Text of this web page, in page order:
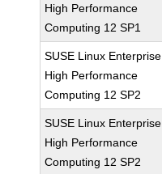
High Performance
Computing 12 SP1
SUSE Linux Enterprise
High Performance
Computing 12 SP2
SUSE Linux Enterprise
High Performance
Computing 12 SP2